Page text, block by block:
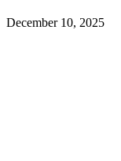
December 10, 2025